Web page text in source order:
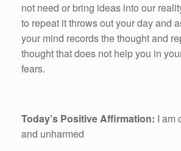
not need or bring ideas into our
to repeat it throws out your day and
your mind records the thought and
thought that does not help you in
fears.
Today’s Positive Affirmation: I am
and unharmed